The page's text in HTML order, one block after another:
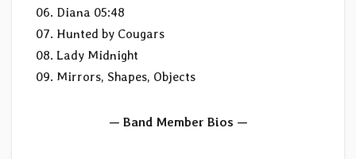
06. Diana 05:48
07. Hunted by Cougars
08. Lady Midnight
09. Mirrors, Shapes, Objects
— Band Member Bios —